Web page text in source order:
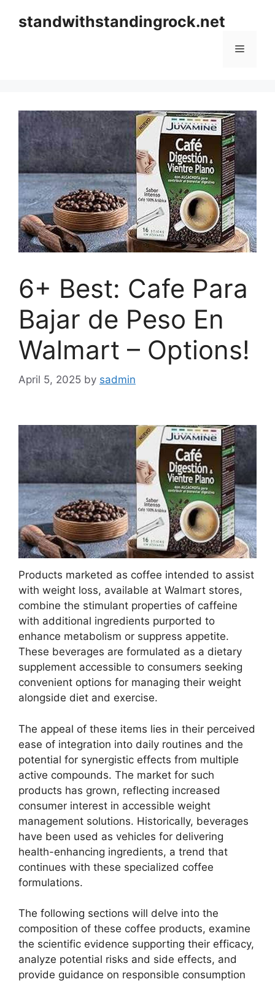
standwithstandingrock.net
Menu
6+ Best: Cafe Para
Bajar de Peso En
Walmart – Options!
April 5, 2025 by sadmin
Products marketed as coffee intended to assist
with weight loss, available at Walmart stores,
combine the stimulant properties of caffeine
with additional ingredients purported to
enhance metabolism or suppress appetite.
These beverages are formulated as a dietary
supplement accessible to consumers seeking
convenient options for managing their weight
alongside diet and exercise.
The appeal of these items lies in their perceived
ease of integration into daily routines and the
potential for synergistic effects from multiple
active compounds. The market for such
products has grown, reflecting increased
consumer interest in accessible weight
management solutions. Historically, beverages
have been used as vehicles for delivering
health-enhancing ingredients, a trend that
continues with these specialized coffee
formulations.
The following sections will delve into the
composition of these coffee products, examine
the scientific evidence supporting their efficacy,
analyze potential risks and side effects, and
provide guidance on responsible consumption